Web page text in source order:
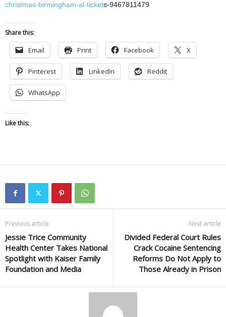
christmas-birmingham-al-tickets-9467811479
Share this:
Email Print Facebook X
Pinterest LinkedIn Reddit
WhatsApp
Like this:
Previous article
Jessie Trice Community
Health Center Takes National
Spotlight with Kaiser Family
Foundation and Media
Next article
Divided Federal Court Rules
Crack Cocaine Sentencing
Reforms Do Not Apply to
Those Already in Prison